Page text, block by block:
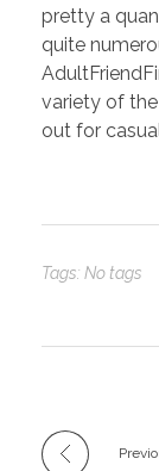
pretty a
quite
variety of
out for
Tags: No tags